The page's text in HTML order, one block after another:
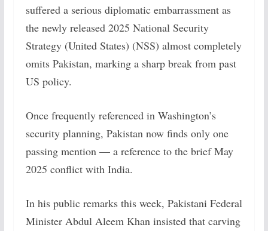
suffered a serious diplomatic embarrassment as
the newly released 2025 National Security
Strategy (United States) (NSS) almost completely
omits Pakistan, marking a sharp break from past
US policy.
Once frequently referenced in Washington’s
security planning, Pakistan now finds only one
passing mention — a reference to the brief May
2025 conflict with India.
In his public remarks this week, Pakistani Federal
Minister Abdul Aleem Khan insisted that carving